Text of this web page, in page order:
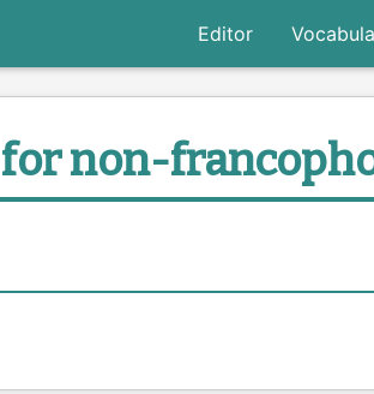
Editor
non-